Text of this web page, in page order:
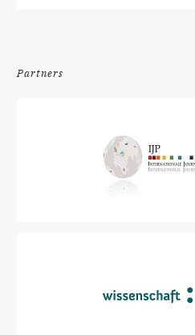
Partners